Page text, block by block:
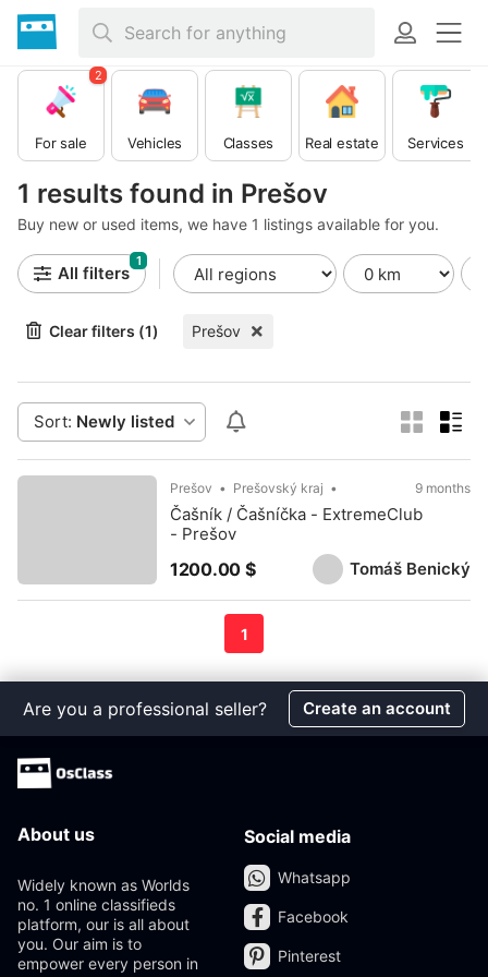
1 results found in Prešov
Buy new or used items, we have 1 listings available for you.
For sale
2
Vehicles Classes Real estate Services
All filters
1
Clear filters (1) Prešov
Sort: Newly listed
Tomáš Benický
Prešov Prešovský kraj 9 months
Čašník / Čašníčka - ExtremeClub
- Prešov
1200.00 $
1
Are you a professional seller? Create an account
About us
Widely known as Worlds
no. 1 online classifieds
platform, our is all about
you. Our aim is to
empower every person in
Social media
Whatsapp
Facebook
Pinterest